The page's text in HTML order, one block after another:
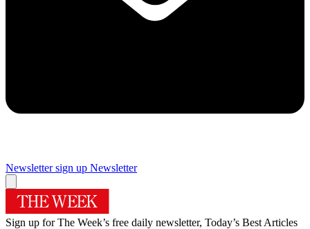
Newsletter sign up Newsletter
Sign up for The Week’s free daily newsletter, Today’s Best Articles